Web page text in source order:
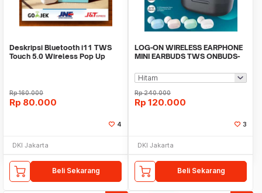
Deskripsi Bluetooth i11 TWS
Touch 5.0 Wireless Pop Up
Rp160.000
Rp 80.000
4
DKI Jakarta
Beli Sekarang
LOG-ON WIRELESS EARPHONE
MINI EARBUDS TWS ONBUDS-
Rp240.000
Rp 120.000
3
DKI Jakarta
Beli Sekarang